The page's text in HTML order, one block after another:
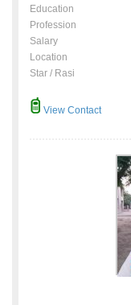
Education
Profession
Salary
Location
Star / Rasi
View Contact